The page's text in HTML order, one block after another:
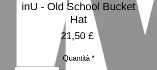
inU - Old School Bucket
Hat
21,50 £Prezzo
Quantità *